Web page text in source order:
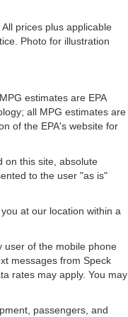
prices plus applicable
Photo for illustration
estimates are EPA
all MPG estimates are
of the EPA's website for
on this site, absolute
to the user "as is"
at our location within a
user of the mobile phone
messages from Speck
rates may apply. You may
passengers, and